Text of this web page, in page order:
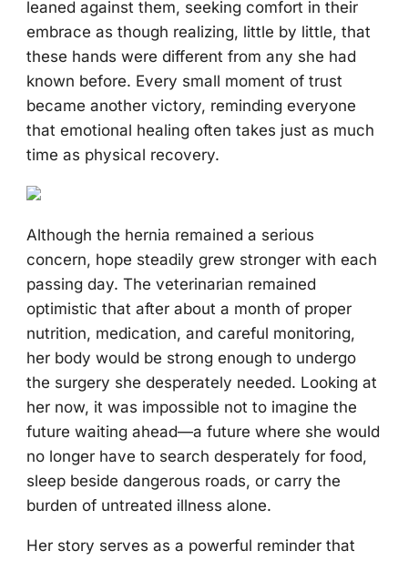
leaned against them, seeking comfort in their
embrace as though realizing, little by little, that
these hands were different from any she had
known before. Every small moment of trust
became another victory, reminding everyone
that emotional healing often takes just as much
time as physical recovery.
Although the hernia remained a serious
concern, hope steadily grew stronger with each
passing day. The veterinarian remained
optimistic that after about a month of proper
nutrition, medication, and careful monitoring,
her body would be strong enough to undergo
the surgery she desperately needed. Looking at
her now, it was impossible not to imagine the
future waiting ahead—a future where she would
no longer have to search desperately for food,
sleep beside dangerous roads, or carry the
burden of untreated illness alone.
Her story serves as a powerful reminder that